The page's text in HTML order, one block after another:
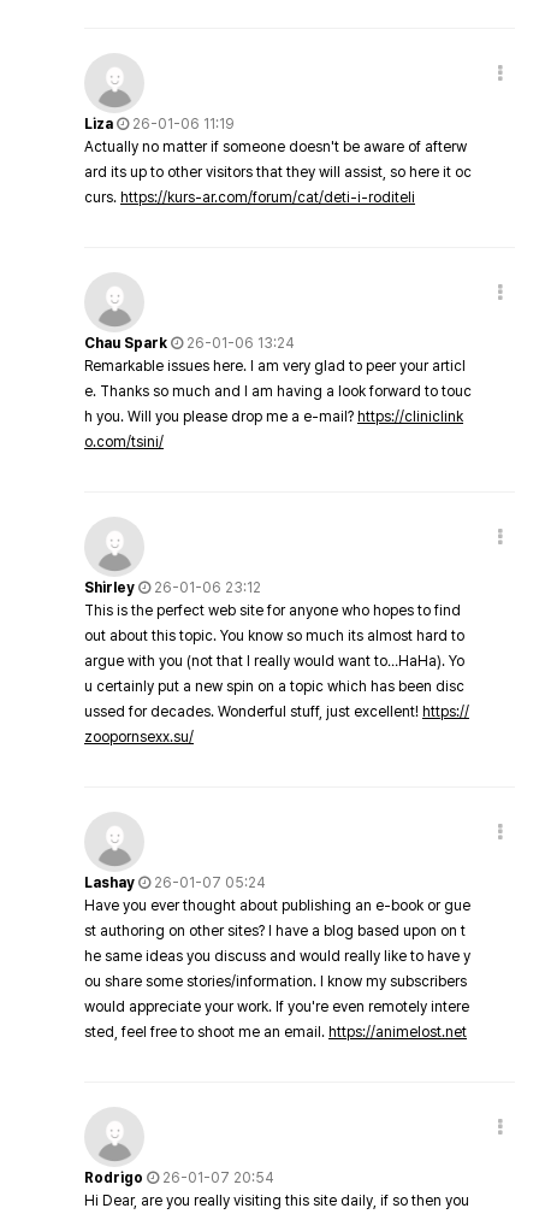
Liza
26-01-06 11:19
Actually no matter if someone doesn't be aware of afterw
ard its up to other visitors that they will assist, so here it oc
curs. https://kurs-ar.com/forum/cat/deti-i-roditeli
Chau Spark
26-01-06 13:24
Remarkable issues here. I am very glad to peer your articl
e. Thanks so much and I am having a look forward to touc
h you. Will you please drop me a e-mail? https://cliniclink
o.com/tsini/
Shirley
26-01-06 23:12
This is the perfect web site for anyone who hopes to find
out about this topic. You know so much its almost hard to
argue with you (not that I really would want to…HaHa). Yo
u certainly put a new spin on a topic which has been disc
ussed for decades. Wonderful stuff, just excellent! https://
zoopornsexx.su/
Lashay
26-01-07 05:24
Have you ever thought about publishing an e-book or gue
st authoring on other sites? I have a blog based upon on t
he same ideas you discuss and would really like to have y
ou share some stories/information. I know my subscribers
would appreciate your work. If you're even remotely intere
sted, feel free to shoot me an email. https://animelost.net
Rodrigo
26-01-07 20:54
Hi Dear, are you really visiting this site daily, if so then you